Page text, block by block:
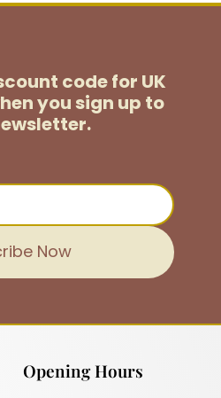
code for UK
you sign up to
Now
Opening Hours